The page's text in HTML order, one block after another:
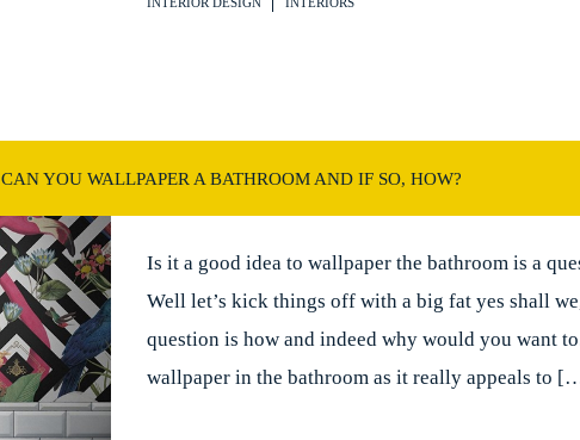
CAN YOU WALLPAPER A BATHROOM AND IF SO, HOW?
Is it a good idea to wallpaper the bathroom is a
Well let’s kick things off with a big fat yes shall
question is how and indeed why would you want
wallpaper in the bathroom as it really appeals to